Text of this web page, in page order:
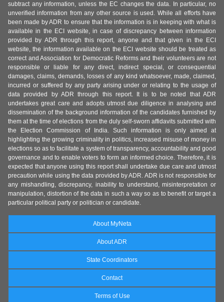
subtract any information, unless the EC changes the data. In particular, no
unverified information from any other source is used. While all efforts have
been made by ADR to ensure that the information is in keeping with what is
available in the ECI website, in case of discrepancy between information
provided by ADR through this report, anyone and that given in the ECI
website, the information available on the ECI website should be treated as
correct and Association for Democratic Reforms and their volunteers are not
responsible or liable for any direct, indirect special, or consequential
damages, claims, demands, losses of any kind whatsoever, made, claimed,
incurred or suffered by any party arising under or relating to the usage of
data provided by ADR through this report. It is to be noted that ADR
undertakes great care and adopts utmost due diligence in analysing and
dissemination of the background information of the candidates furnished by
them at the time of elections from the duly self-sworn affidavits submitted with
the Election Commission of India. Such information is only aimed at
highlighting the growing criminality in politics, increased misuse of money in
elections so as to facilitate a system of transparency, accountability and good
governance and to enable voters to form an informed choice. Therefore, it is
expected that anyone using this report shall undertake due care and utmost
precaution while using the data provided by ADR. ADR is not responsible for
any mishandling, discrepancy, inability to understand, misinterpretation or
manipulation, distortion of the data in such a way so as to benefit or target a
particular political party or politician or candidate.
About MyNeta
About ADR
State Coordinators
Contact
Terms of Use